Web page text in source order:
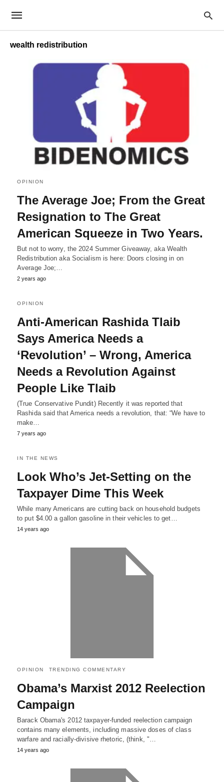
wealth redistribution
OPINION
The Average Joe; From the Great
Resignation to The Great
American Squeeze in Two Years.
But not to worry, the 2024 Summer Giveaway, aka Wealth
Redistribution aka Socialism is here: Doors closing in on
Average Joe;…
2 years ago
OPINION
Anti-American Rashida Tlaib
Says America Needs a
‘Revolution’ – Wrong, America
Needs a Revolution Against
People Like Tlaib
(True Conservative Pundit) Recently it was reported that
Rashida said that America needs a revolution, that: “We have to
make…
7 years ago
IN THE NEWS
Look Who’s Jet-Setting on the
Taxpayer Dime This Week
While many Americans are cutting back on household budgets
to put $4.00 a gallon gasoline in their vehicles to get…
14 years ago
OPINION TRENDING COMMENTARY
Obama’s Marxist 2012 Reelection
Campaign
Barack Obama's 2012 taxpayer-funded reelection campaign
contains many elements, including massive doses of class
warfare and racially-divisive rhetoric, (think, "…
14 years ago